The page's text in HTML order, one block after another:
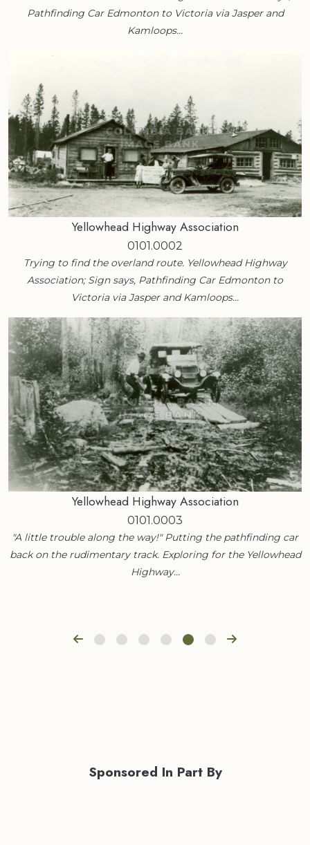
Pathfinding Car Edmonton to Victoria via Jasper and
Kamloops…
Yellowhead Highway Association
0101.0002
Trying to find the overland route. Yellowhead Highway
Association; Sign says, Pathfinding Car Edmonton to
Victoria via Jasper and Kamloops…
Yellowhead Highway Association
0101.0003
"A little trouble along the way!" Putting the pathfinding car
back on the rudimentary track. Exploring for the Yellowhead
Highway…
Sponsored In Part By